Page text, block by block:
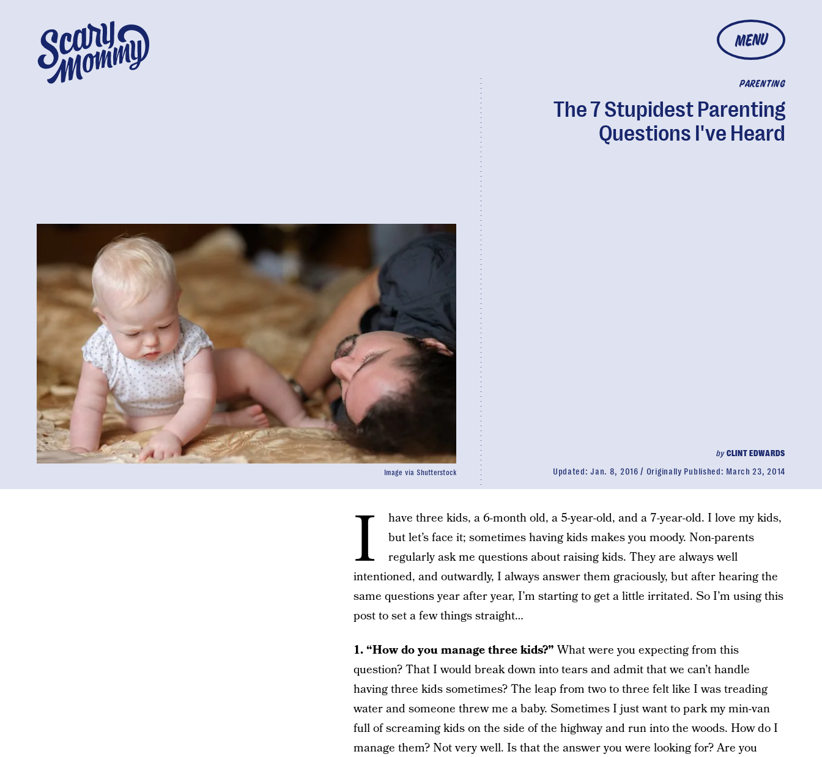
MENU
PARENTING
The 7 Stupidest Parenting
Questions I've Heard
byCLINT EDWARDS
Updated:Jan. 8, 2016 Originally Published: March 23, 2014
Image via Shutterstock
I
have three kids, a 6-month old, a 5-year-old, and a 7-year-old. I love my kids,
but let’s face it; sometimes having kids makes you moody. Non-parents
regularly ask me questions about raising kids. They are always well
intentioned, and outwardly, I always answer them graciously, but after hearing the
same questions year after year, I’m starting to get a little irritated. So I’m using this
post to set a few things straight…
1. “How do you manage three kids?”What were you expecting from this
question? That I would break down into tears and admit that we can’t handle
having three kids sometimes? The leap from two to three felt like I was treading
water and someone threw me a baby. Sometimes I just want to park my min-van
full of screaming kids on the side of the highway and run into the woods. How do I
manage them? Not very well. Is that the answer you were looking for? Are you